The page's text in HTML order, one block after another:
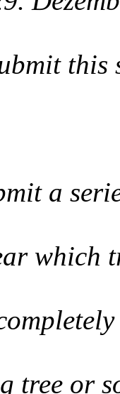
this
a
which
tree or